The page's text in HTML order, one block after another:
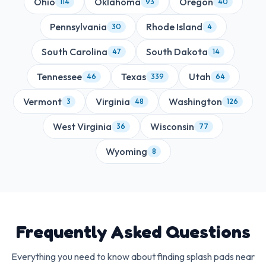
Pennsylvania 30 Rhode Island 4
South Carolina 47 South Dakota 14
Tennessee 46 Texas 339 Utah 64
Vermont 3 Virginia 48 Washington 126
West Virginia 36 Wisconsin 77
Wyoming 8
Frequently Asked Questions
Everything you need to know about finding splash pads near